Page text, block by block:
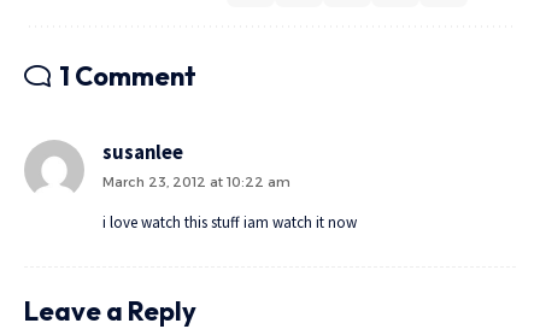
1 Comment
susanlee
March 23, 2012 at 10:22 am
i love watch this stuff iam watch it now
Leave a Reply